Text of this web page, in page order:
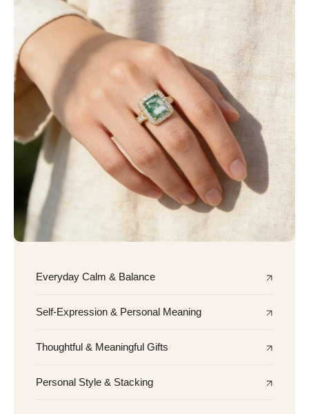
Everyday Calm & Balance
Self-Expression & Personal Meaning
Thoughtful & Meaningful Gifts
Personal Style & Stacking